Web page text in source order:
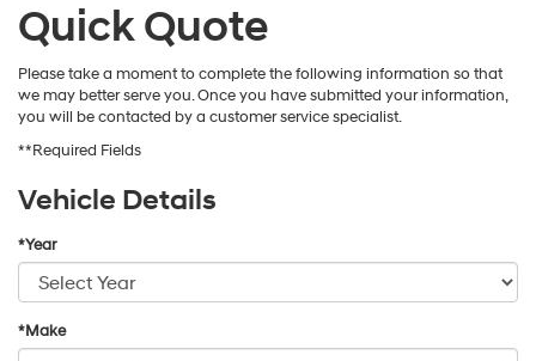
Quick Quote
Please take a moment to complete the following information so that
we may better serve you. Once you have submitted your information,
you will be contacted by a customer service specialist.
**Required Fields
Vehicle Details
*Year
*Make